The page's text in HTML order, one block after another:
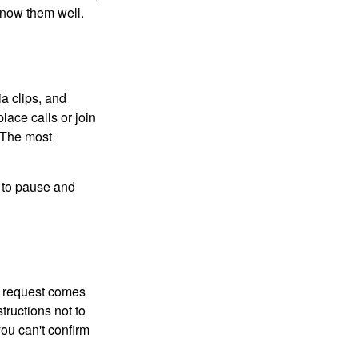
them well.
clips, and
calls or join
most
pause and
comes
not to
can't confirm